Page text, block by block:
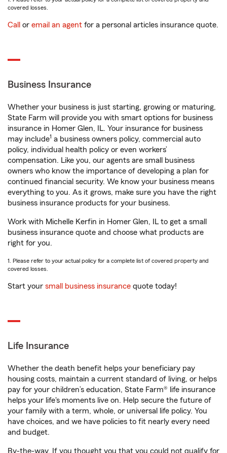
covered losses.
Call or email an agent for a personal articles insurance quote.
Business Insurance
Whether your business is just starting, growing or maturing,
State Farm will provide you with smart options for business
insurance in Homer Glen, IL. Your insurance for business
may include1 a business owners policy, commercial auto
policy, individual health policy or even workers’
compensation. Like you, our agents are small business
owners who know the importance of developing a plan for
continued financial security. We know your business means
everything to you. As it grows, make sure you have the right
business insurance products for your business.
Work with Michelle Kerfin in Homer Glen, IL to get a small
business insurance quote and choose what products are
right for you.
1. Please refer to your actual policy for a complete list of covered property and
covered losses.
Start your small business insurance quote today!
Life Insurance
Whether the death benefit helps your beneficiary pay
housing costs, maintain a current standard of living, or helps
pay for your children’s education, State Farm® life insurance
helps your life's moments live on. Help secure the future of
your family with a term, whole, or universal life policy. You
have choices, and we have policies to fit nearly every need
and budget.
By-the-way. If you thought you that you could not qualify for